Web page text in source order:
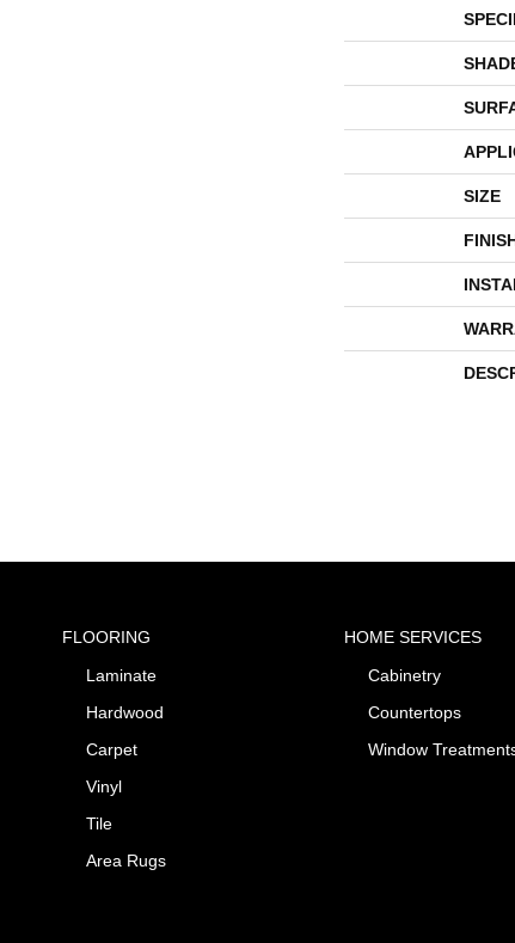
SIZE
FLOORING
Laminate
Hardwood
Carpet
Vinyl
Tile
Area Rugs
HOME SERVICES
Cabinetry
Countertops
Window